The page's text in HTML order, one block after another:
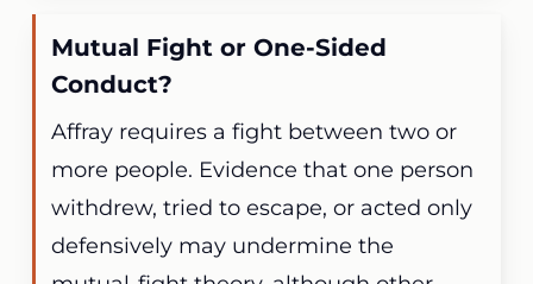
Mutual Fight or One-Sided
Conduct?
Affray requires a fight between two or
more people. Evidence that one person
withdrew, tried to escape, or acted only
defensively may undermine the